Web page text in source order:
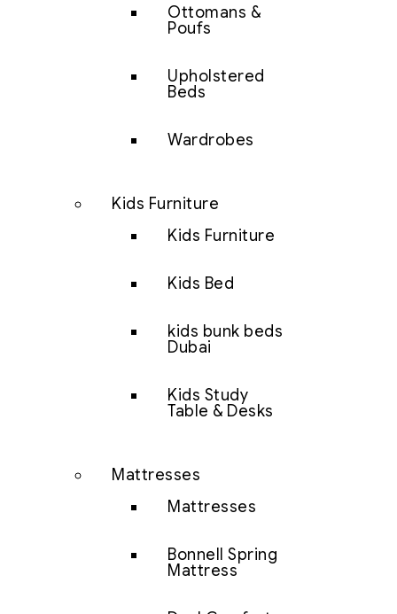
Ottomans &
Poufs
Upholstered
Beds
Wardrobes
Kids Furniture
Kids Furniture
Kids Bed
kids bunk beds
Dubai
Kids Study
Table & Desks
Mattresses
Mattresses
Bonnell Spring
Mattress